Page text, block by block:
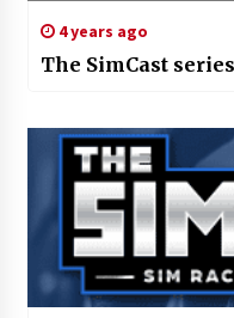
4 years ago
The SimCast